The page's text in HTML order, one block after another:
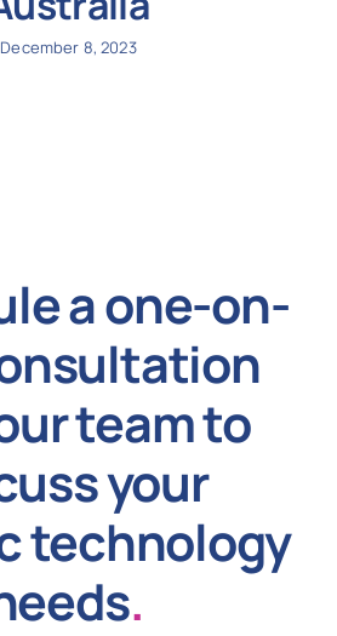
December 8, 2023
a one-on-
team to
your
technology
.